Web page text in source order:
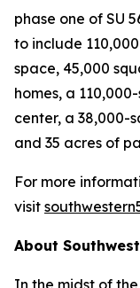
phase one of SU
to include
space, 45,000
homes, a
center, a 38,000-
and 35 acres of
For more
visit
About
In the midst of the